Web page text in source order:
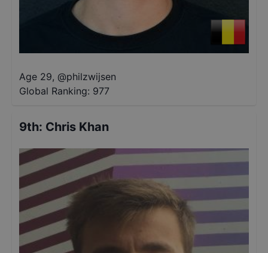
Age 29, @philzwijsen
Global Ranking: 977
9th: Chris Khan